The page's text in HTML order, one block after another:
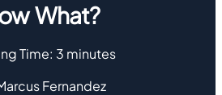
What?
Time: 3 minutes
Fernandez